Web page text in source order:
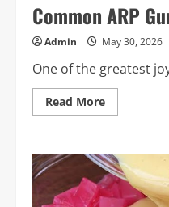
Ask
Your
Repair
Common ARP
Admin May 30, 2026
One of the greatest
Read MoreRead
more
Gun
Options
Explained